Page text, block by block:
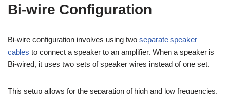
Bi-wire Configuration
Bi-wire configuration involves using two separate speaker
cables to connect a speaker to an amplifier. When a speaker is
Bi-wired, it uses two sets of speaker wires instead of one set.
This setup allows for the separation of high and low frequencies,